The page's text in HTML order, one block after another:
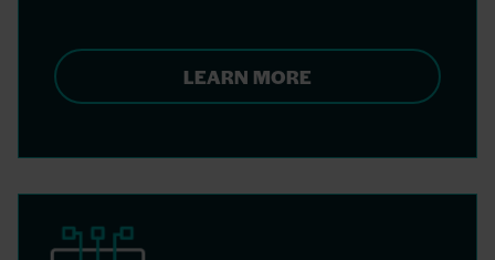
LEARN MORE